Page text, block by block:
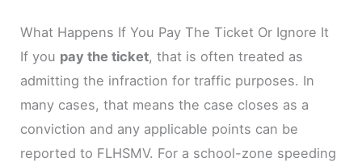
What Happens If You Pay The Ticket Or Ignore It
If you pay the ticket, that is often treated as
admitting the infraction for traffic purposes. In
many cases, that means the case closes as a
conviction and any applicable points can be
reported to FLHSMV. For a school-zone speeding